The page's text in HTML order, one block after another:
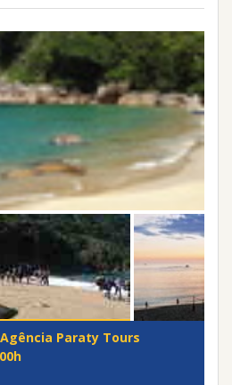
Agência Paraty Tours